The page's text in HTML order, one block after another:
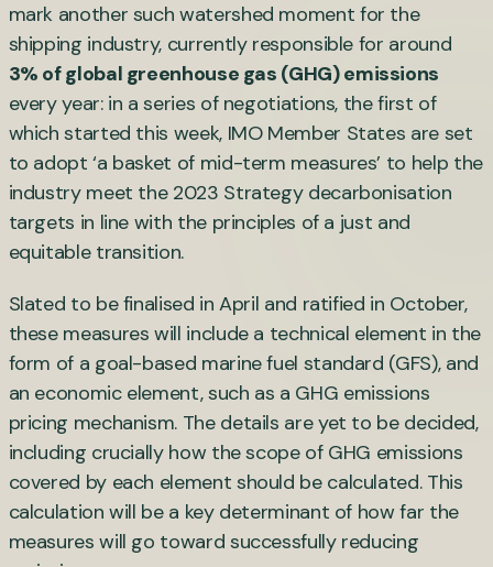
mark another such watershed moment for the
shipping industry, currently responsible for around
3% of global greenhouse gas (GHG) emissions
every year: in a series of negotiations, the first of
which started this week, IMO Member States are set
to adopt ‘a basket of mid-term measures’ to help the
industry meet the 2023 Strategy decarbonisation
targets in line with the principles of a just and
equitable transition.
Slated to be finalised in April and ratified in October,
these measures will include a technical element in the
form of a goal-based marine fuel standard (GFS), and
an economic element, such as a GHG emissions
pricing mechanism. The details are yet to be decided,
including crucially how the scope of GHG emissions
covered by each element should be calculated. This
calculation will be a key determinant of how far the
measures will go toward successfully reducing